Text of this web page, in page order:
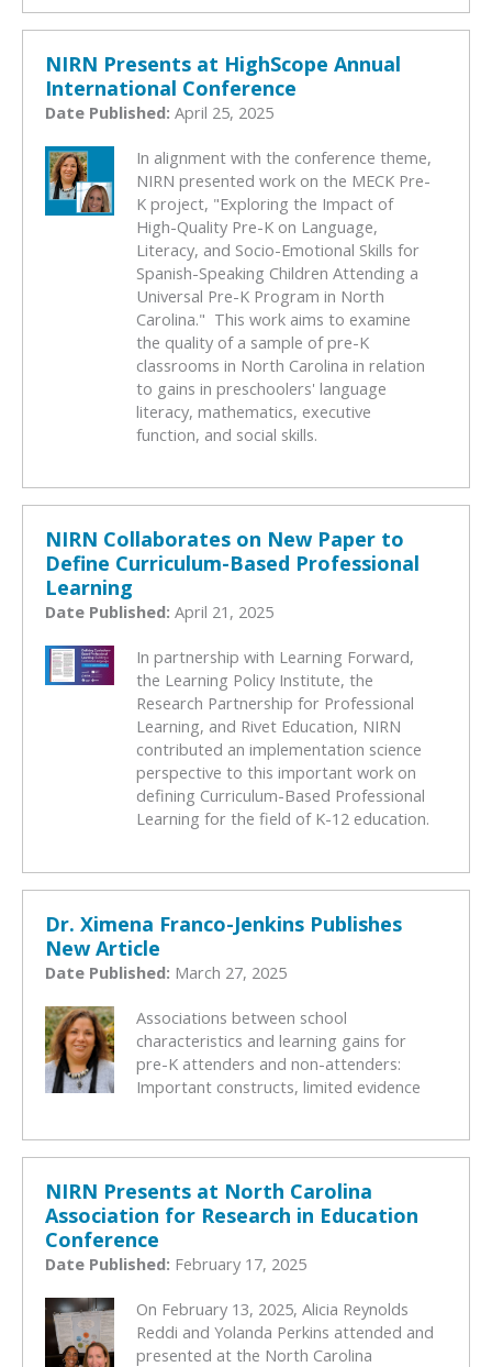
NIRN Presents at HighScope Annual
International Conference
Date Published: April 25, 2025
In alignment with the conference theme,
NIRN presented work on the MECK Pre-
K project, "Exploring the Impact of
High-Quality Pre-K on Language,
Literacy, and Socio-Emotional Skills for
Spanish-Speaking Children Attending a
Universal Pre-K Program in North
Carolina." This work aims to examine
the quality of a sample of pre-K
classrooms in North Carolina in relation
to gains in preschoolers' language
literacy, mathematics, executive
function, and social skills.
NIRN Collaborates on New Paper to
Define Curriculum-Based Professional
Learning
Date Published: April 21, 2025
In partnership with Learning Forward,
the Learning Policy Institute, the
Research Partnership for Professional
Learning, and Rivet Education, NIRN
contributed an implementation science
perspective to this important work on
defining Curriculum-Based Professional
Learning for the field of K-12 education.
Dr. Ximena Franco-Jenkins Publishes
New Article
Date Published: March 27, 2025
Associations between school
characteristics and learning gains for
pre-K attenders and non-attenders:
Important constructs, limited evidence
NIRN Presents at North Carolina
Association for Research in Education
Conference
Date Published: February 17, 2025
On February 13, 2025, Alicia Reynolds
Reddi and Yolanda Perkins attended and
presented at the North Carolina